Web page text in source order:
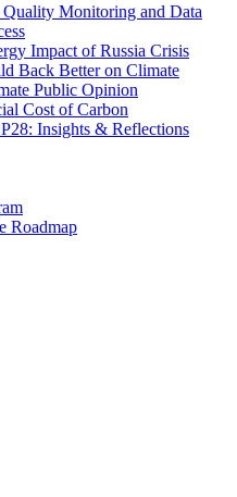
Monitoring and Data
Impact of Russia Crisis
Back Better on Climate
Public Opinion
Cost of Carbon
Insights & Reflections
Roadmap